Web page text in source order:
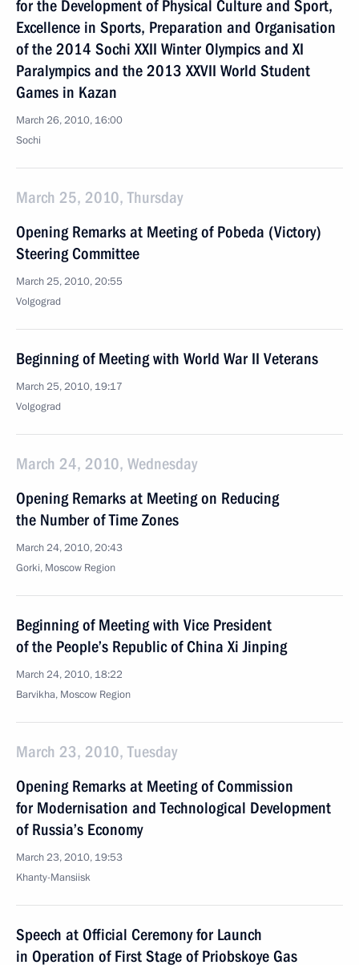
for the Development of Physical Culture and Sport,
Excellence in Sports, Preparation and Organisation
of the 2014 Sochi XXII Winter Olympics and XI
Paralympics and the 2013 XXVII World Student
Games in Kazan
March 26, 2010, 16:00
Sochi
March 25, 2010, Thursday
Opening Remarks at Meeting of Pobeda (Victory)
Steering Committee
March 25, 2010, 20:55
Volgograd
Beginning of Meeting with World War II Veterans
March 25, 2010, 19:17
Volgograd
March 24, 2010, Wednesday
Opening Remarks at Meeting on Reducing
the Number of Time Zones
March 24, 2010, 20:43
Gorki, Moscow Region
Beginning of Meeting with Vice President
of the People’s Republic of China Xi Jinping
March 24, 2010, 18:22
Barvikha, Moscow Region
March 23, 2010, Tuesday
Opening Remarks at Meeting of Commission
for Modernisation and Technological Development
of Russia’s Economy
March 23, 2010, 19:53
Khanty-Mansiisk
Speech at Official Ceremony for Launch
in Operation of First Stage of Priobskoye Gas